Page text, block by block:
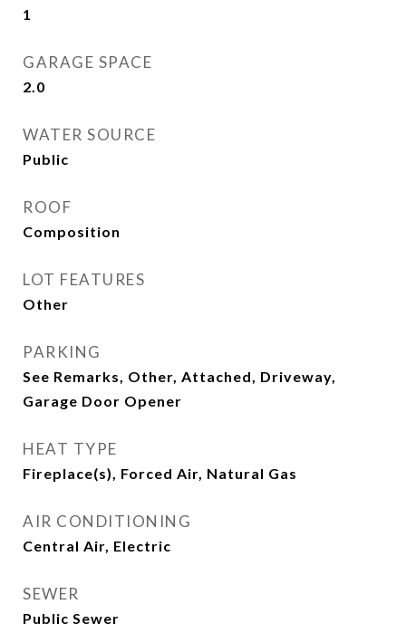
1
GARAGE SPACE
2.0
WATER SOURCE
Public
ROOF
Composition
LOT FEATURES
Other
PARKING
See Remarks, Other, Attached, Driveway,
Garage Door Opener
HEAT TYPE
Fireplace(s), Forced Air, Natural Gas
AIR CONDITIONING
Central Air, Electric
SEWER
Public Sewer